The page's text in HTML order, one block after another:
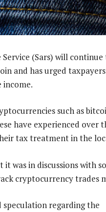
Service (Sars) will
and has urged
income.
such as
have experienced over
tax treatment in the
it was in discussions with
cryptocurrency trades
speculation regarding the